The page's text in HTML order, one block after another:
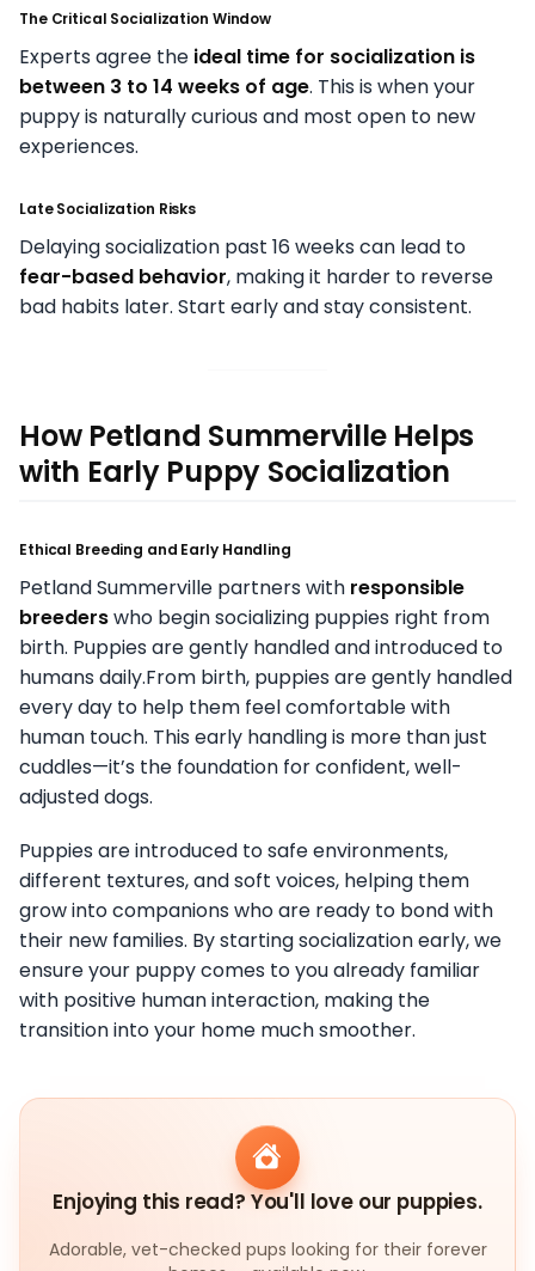
The Critical Socialization Window
Experts agree the ideal time for socialization is
between 3 to 14 weeks of age. This is when your
puppy is naturally curious and most open to new
experiences.
Late Socialization Risks
Delaying socialization past 16 weeks can lead to
fear-based behavior, making it harder to reverse
bad habits later. Start early and stay consistent.
How Petland Summerville Helps
with Early Puppy Socialization
Ethical Breeding and Early Handling
Petland Summerville partners with responsible
breederswho begin socializing puppies right from
birth. Puppies are gently handled and introduced to
humans daily.From birth, puppies are gently handled
every day to help them feel comfortable with
human touch. This early handling is more than just
cuddles—it’s the foundation for confident, well-
adjusted dogs.
Puppies are introduced to safe environments,
different textures, and soft voices, helping them
grow into companions who are ready to bond with
their new families. By starting socialization early, we
ensure your puppy comes to you already familiar
with positive human interaction, making the
transition into your home much smoother.
Enjoying this read? You'll love our puppies.
Adorable, vet-checked pups looking for their forever